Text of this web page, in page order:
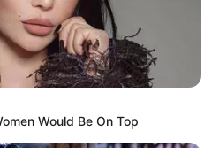
Would Be On Top